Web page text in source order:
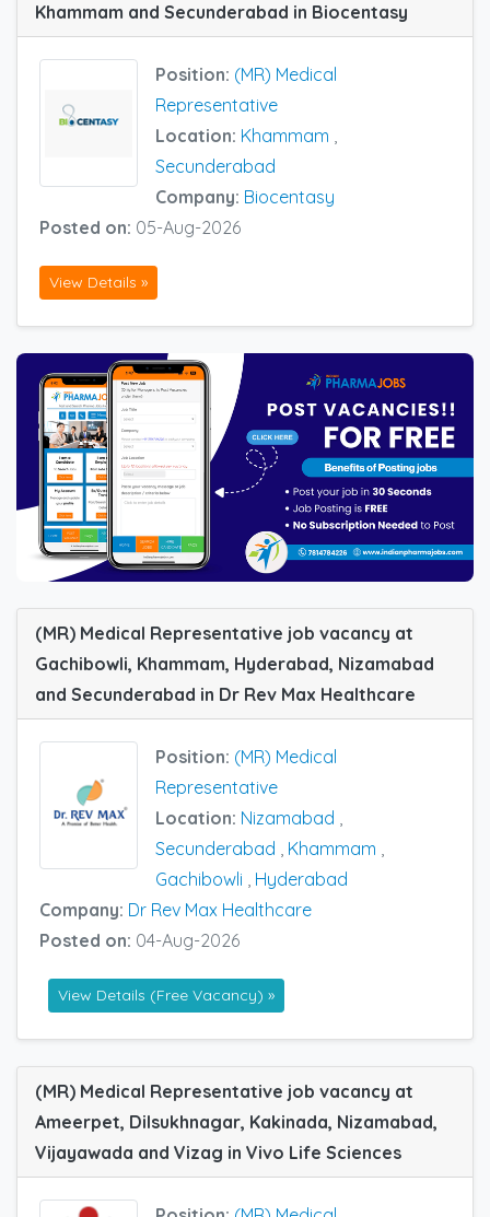
Khammam and Secunderabad in Biocentasy
Position: (MR) Medical
Representative
Location: Khammam ,
Secunderabad
Company: Biocentasy
Posted on: 05-Aug-2026
View Details »
(MR) Medical Representative job vacancy at
Gachibowli, Khammam, Hyderabad, Nizamabad
and Secunderabad in Dr Rev Max Healthcare
Position: (MR) Medical
Representative
Location: Nizamabad ,
Secunderabad , Khammam ,
Gachibowli , Hyderabad
Company: Dr Rev Max Healthcare
Posted on: 04-Aug-2026
View Details (Free Vacancy) »
(MR) Medical Representative job vacancy at
Ameerpet, Dilsukhnagar, Kakinada, Nizamabad,
Vijayawada and Vizag in Vivo Life Sciences